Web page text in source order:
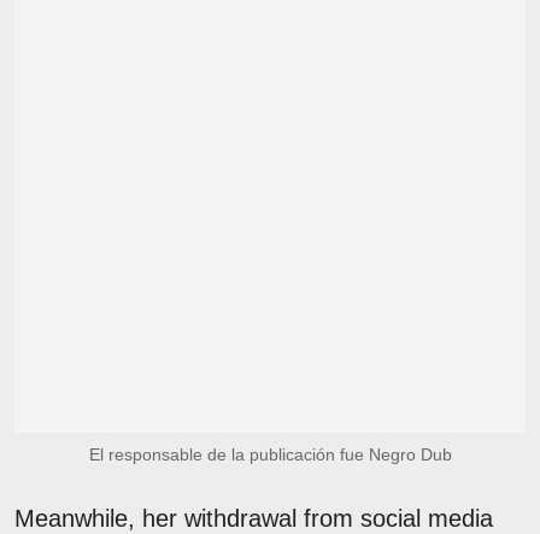
El responsable de la publicación fue Negro Dub
Meanwhile, her withdrawal from social media